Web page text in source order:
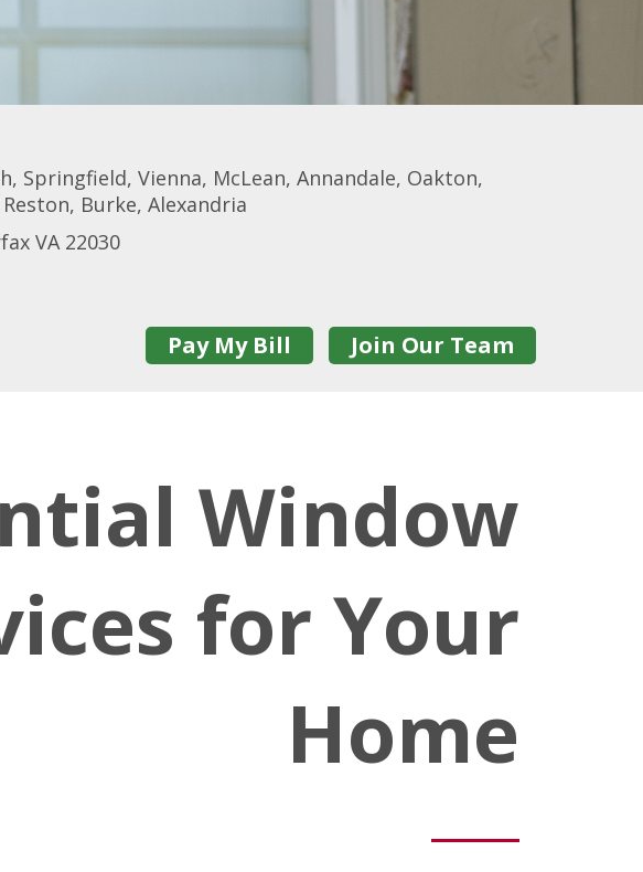
Springfield, Vienna, McLean, Annandale, Oakton,
Burke, Alexandria
VA 22030
Pay My Bill Join Our Team
Window
for Your
Home